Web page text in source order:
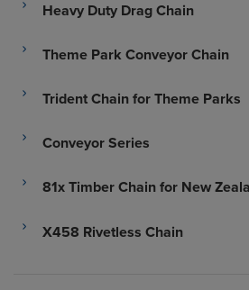
Heavy Duty Drag Chain
Theme Park Conveyor Chain
Trident Chain for Theme Parks
Conveyor Series
81x Timber Chain for New
X458 Rivetless Chain